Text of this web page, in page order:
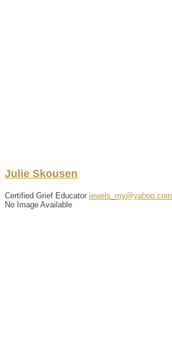
Julie Skousen
Certified Grief Educator jewels_my@yahoo.com
No Image Available